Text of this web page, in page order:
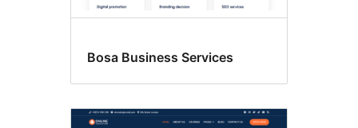
Bosa Business Services